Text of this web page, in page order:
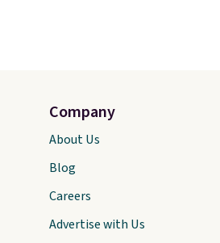
Company
About Us
Blog
Careers
Advertise with Us